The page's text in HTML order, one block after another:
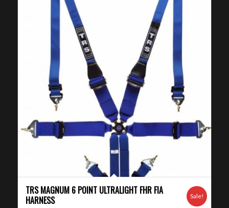
TRS MAGNUM 6 POINT ULTRALIGHT FHR FIA
HARNESS
Sale!